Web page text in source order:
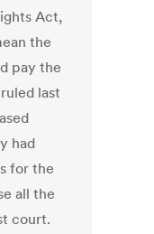
Act,
the
pay the
last
had
for the
all the
court.